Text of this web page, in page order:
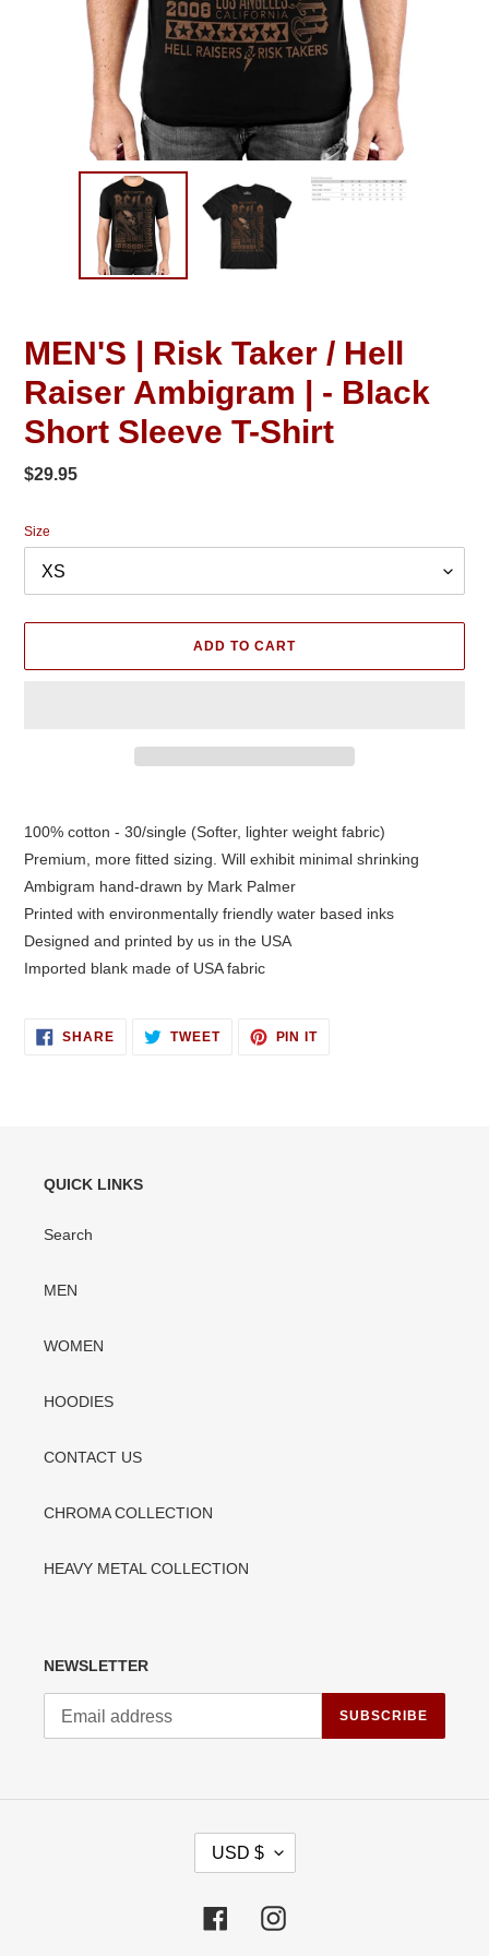
MEN'S | Risk Taker / Hell
Raiser Ambigram | - Black
Short Sleeve T-Shirt
Regular
$29.95
Size
ADD TO CART
to
your
cart
100% cotton - 30/single (Softer, lighter weight fabric)
Premium, more fitted sizing. Will exhibit minimal shrinking
Ambigram hand-drawn by Mark Palmer
Printed with environmentally friendly water based inks
Designed and printed by us in the USA
Imported blank made of USA fabric
SHARESHARE TWEETTWEET
PIN ITPIN
QUICK LINKS
Search
MEN
WOMEN
HOODIES
CONTACT US
CHROMA COLLECTION
HEAVY METAL COLLECTION
NEWSLETTER
SUBSCRIBE
R
USD $
FacebookInstagram